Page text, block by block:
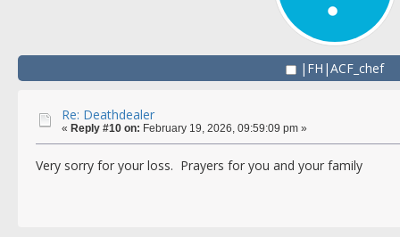
|FH|ACF_chef
Re: Deathdealer
« Reply #10 on: February 19, 2026, 09:59:09 pm »
Very sorry for your loss. Prayers for you and your family